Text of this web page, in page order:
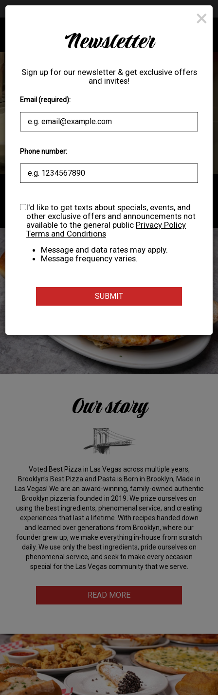
Our story
Voted Best Pizza in Las Vegas across multiple years,
Brooklyn's Best Pizza and Pasta is Born in Brooklyn, Made in
Las Vegas! We are an award-winning, family-owned authentic
Brooklyn pizzeria founded in 2019. We prize ourselves on
using the best ingredients, phenomenal service, and creating
experiences that last a lifetime. With recipes handed down
and learned over generations from Brooklyn, where our
founder grew up, we make everything in-house from scratch
daily. We use only the best ingredients, pride ourselves on
phenomenal service, and seek to make every occasion
special for the Las Vegas community that we serve.
READ MORE
×
Newsletter
Sign up for our newsletter & get exclusive offers
and invites!
Email (required):
Phone number:
I'd like to get texts about specials, events, and
other exclusive offers and announcements not
available to the general public Privacy Policy
Terms and Conditions
Message and data rates may apply.
Message frequency varies.
SUBMIT